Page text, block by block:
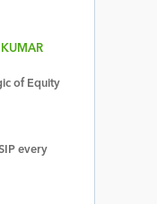
of Equity
every